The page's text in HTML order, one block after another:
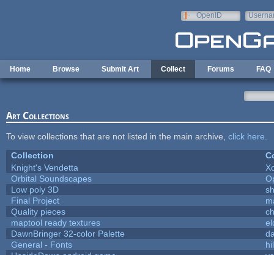
OpenID
Home Browse Submit Art Collect Forums FAQ
Art Collections
To view collections that are not listed in the main archive, click here
Collection
Knight's Vendetta
Orbital Soundscapes
Low poly 3D
Final Project
Quality pieces
maptool ready textures
DawnBringer 32-color Palette
General - Fonts